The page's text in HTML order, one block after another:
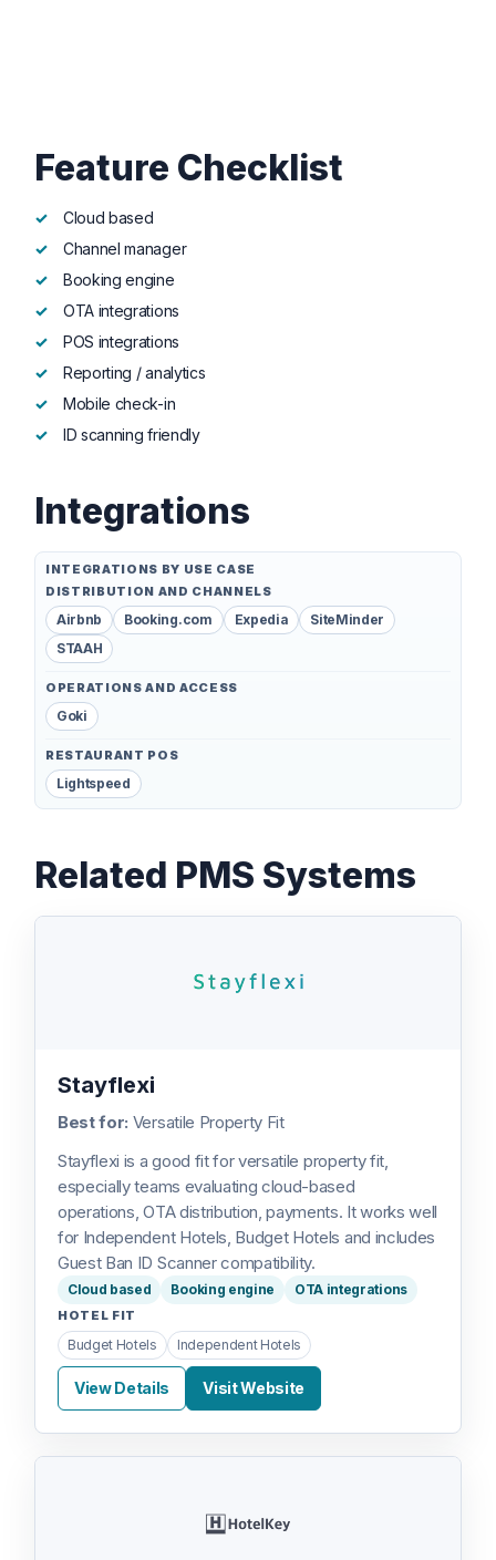
Feature Checklist
Cloud based
Channel manager
Booking engine
OTA integrations
POS integrations
Reporting / analytics
Mobile check-in
ID scanning friendly
Integrations
INTEGRATIONS BY USE CASE
DISTRIBUTION AND CHANNELS
Airbnb Booking.com Expedia
SiteMinder
STAAH
OPERATIONS AND ACCESS
Goki
RESTAURANT POS
Lightspeed
Related PMS Systems
Stayflexi
Best for: Versatile Property Fit
Stayflexi is a good fit for versatile property fit,
especially teams evaluating cloud-based
operations, OTA distribution, payments. It works well
for Independent Hotels, Budget Hotels and includes
Guest Ban ID Scanner compatibility.
Cloud based Booking engine OTA integrations
HOTEL FIT
Budget Hotels Independent Hotels
View Details Visit Website